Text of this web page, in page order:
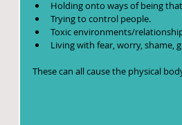
Holding onto ways of being
Trying to control people.
Toxic environments/
Living with fear, worry, shame,
These can all cause the physical